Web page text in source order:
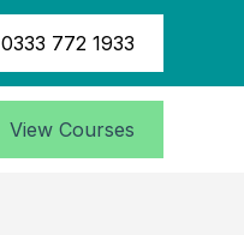
0333 772 1933
View Courses